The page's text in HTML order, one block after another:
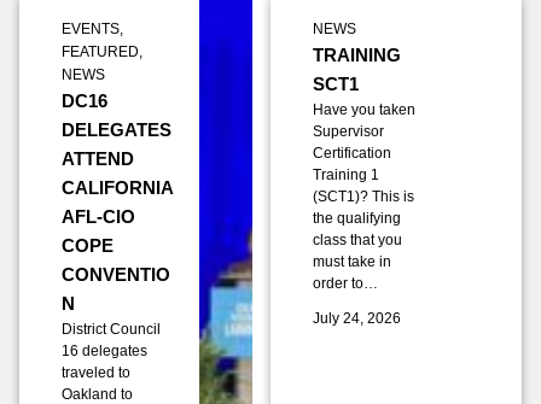
EVENTS
FEATURED
NEWS
DC16
DELEGATES
ATTEND
CALIFORNIA
AFL-CIO
COPE
CONVENTIO
N
District Council
16 delegates
traveled to
Oakland to
NEWS
TRAINING
SCT1
Have you taken
Supervisor
Certification
Training 1
(SCT1)? This is
the qualifying
class that you
must take in
order to…
July 24, 2026